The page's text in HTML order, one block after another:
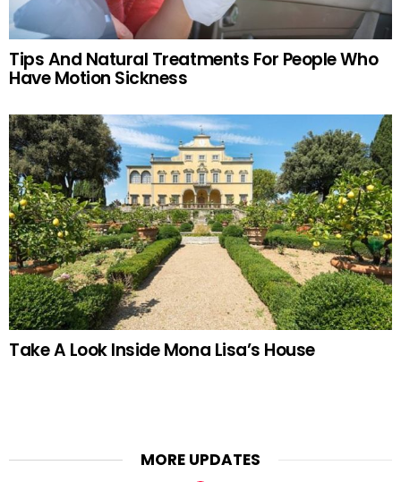
Tips And Natural Treatments For People Who
Have Motion Sickness
Take A Look Inside Mona Lisa’s House
MORE UPDATES